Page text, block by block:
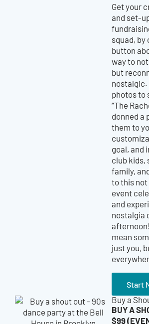
Get your
and set-
squad,
button
way to
but
nostalgic.
photos to
“The
donned a
them to
goal, and
club kids,
family,
to this not
event
and
nostalgia
mean
just you,
Start
Buy a
BUY A
$99